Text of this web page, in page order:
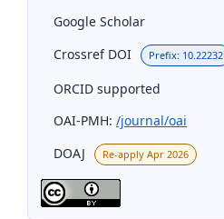
Google Scholar
Crossref DOI
Prefix: 10.22232
ORCID supported
OAI-PMH: /journal/oai
DOAJ
Re-apply Apr 2026